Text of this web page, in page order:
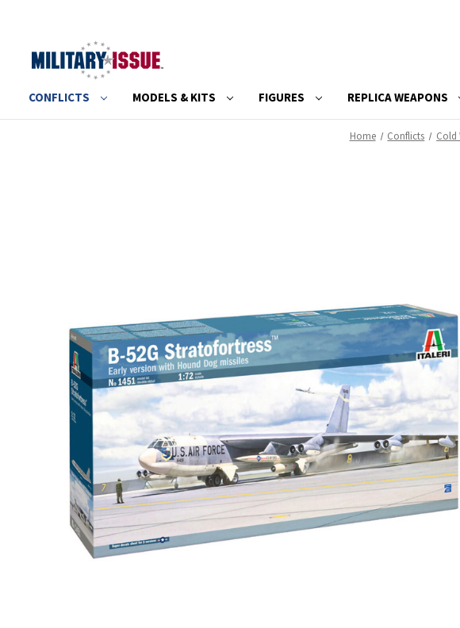
CONFLICTS MODELS & KITS FIGURES REPLICA WEAPONS
Home Conflicts Cold